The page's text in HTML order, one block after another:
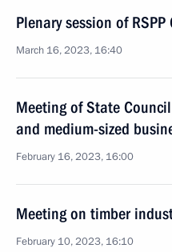
Plenary session of RSPP
March 16, 2023, 16:40
Meeting of State
and medium-sized
February 16, 2023, 16:00
Meeting on timber
February 10, 2023, 16:10